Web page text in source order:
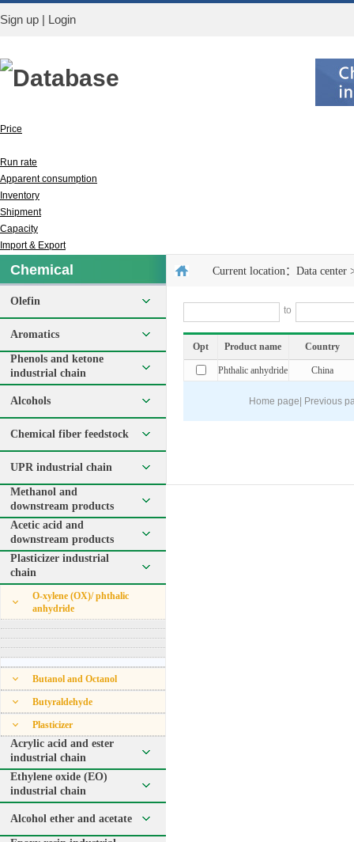
Sign up | Login
Database
Price
Run rate
Apparent consumption
Inventory
Shipment
Capacity
Import & Export
Chemical
Olefin
Aromatics
Phenols and ketone
industrial chain
Alcohols
Chemical fiber feedstock
UPR industrial chain
Methanol and
downstream products
Acetic acid and
downstream products
Plasticizer industrial
chain
O-xylene (OX)/ phthalic
anhydride
Butanol and Octanol
Butyraldehyde
Plasticizer
Acrylic acid and ester
industrial chain
Ethylene oxide (EO)
industrial chain
Alcohol ether and acetate
Current location： Data center
to
Opt Product name Country
Phthalic anhydride China
Home page Previous